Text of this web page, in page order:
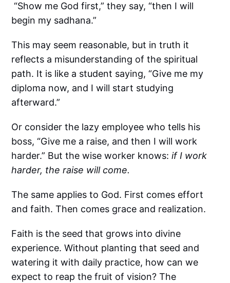
“Show me God first,” they say, “then I will
begin my sadhana.”
This may seem reasonable, but in truth it
reflects a misunderstanding of the spiritual
path. It is like a student saying, “Give me my
diploma now, and I will start studying
afterward.”
Or consider the lazy employee who tells his
boss, “Give me a raise, and then I will work
harder.” But the wise worker knows:if I work
harder, the raise will come.
The same applies to God. First comes effort
and faith. Then comes grace and realization.
Faith is the seed that grows into divine
experience. Without planting that seed and
watering it with daily practice, how can we
expect to reap the fruit of vision? The